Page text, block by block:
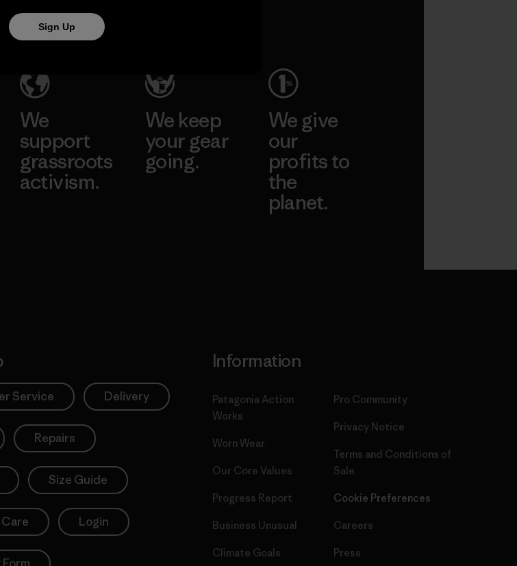
We
support
grassroots
activism.
We keep
your gear
going.
We give
our
profits to
the
planet.
Service Delivery
Repairs
Size Guide
Login
Information
Patagonia Action
Works
Worn Wear
Our Core Values
Progress Report
Business Unusual
Climate Goals
Pro Community
Privacy Notice
Terms and Conditions of
Sale
Cookie Preferences
Careers
Press
Sign Up